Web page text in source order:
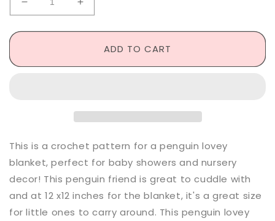
Decrease
for
Increase
for
Penguin
Order
ADD TO CART
This is a crochet pattern for a penguin lovey
blanket, perfect for baby showers and nursery
decor! This penguin friend is great to cuddle with
and at 12 x12 inches for the blanket, it's a great size
for little ones to carry around. This penguin lovey